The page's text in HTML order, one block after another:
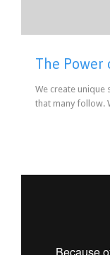
The Power
We create unique
that many follow.